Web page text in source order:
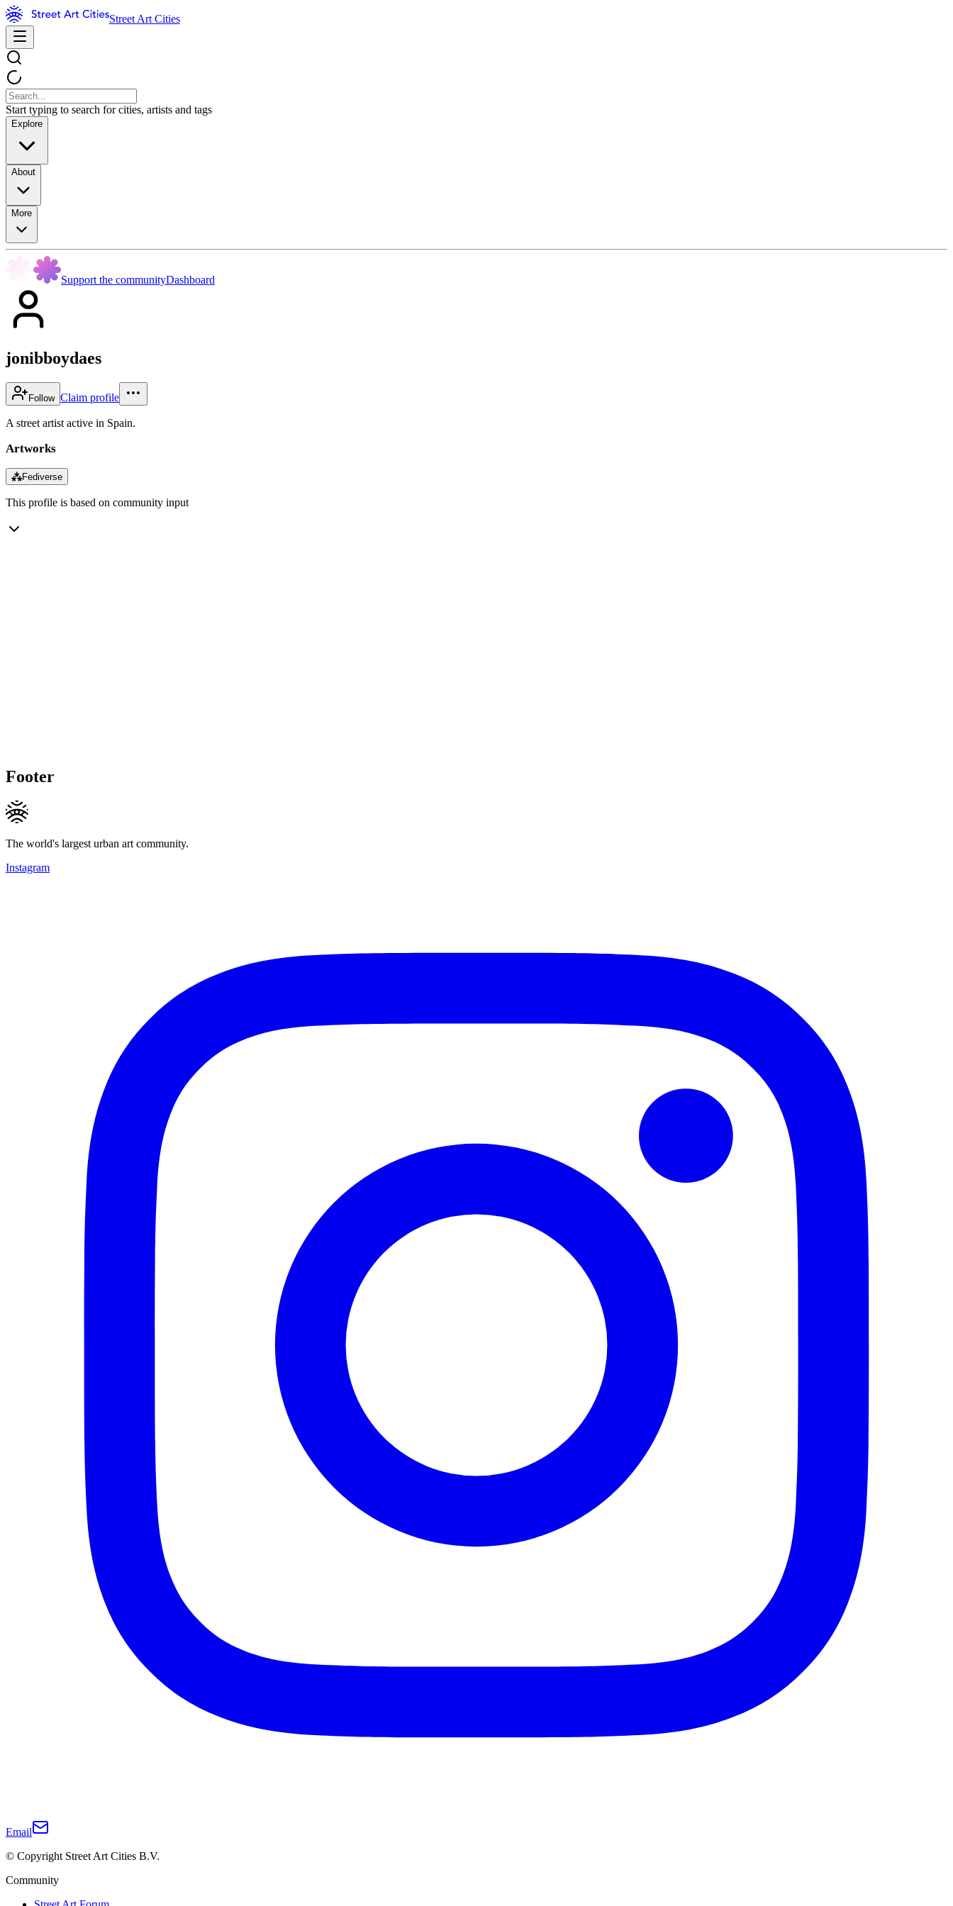
Street Art Cities
Start typing to search for cities, artists and tags
Explore
About
More
Support the communityDashboard
jonibboydaes
Follow Claim profile
A street artist active in Spain.
Artworks
⁂Fediverse
This profile is based on community input
Footer
The world's largest urban art community.
Instagram
Email
© Copyright Street Art Cities B.V.
Community